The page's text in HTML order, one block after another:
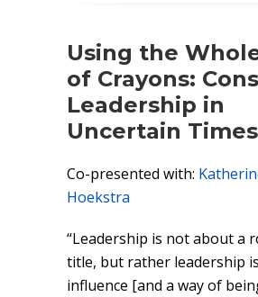
Using the
of Crayons:
Leadership in
Uncertain Times
Co-presented with:
Hoekstra
“Leadership is not about a
title, but rather leadership
influence [and a way of